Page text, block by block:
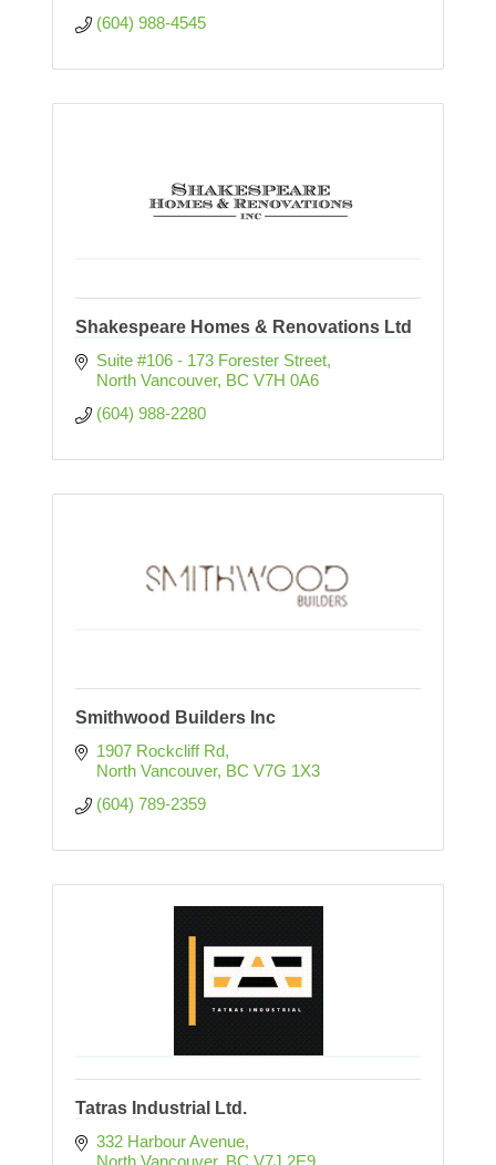
(604) 988-4545
Shakespeare Homes & Renovations Ltd
Suite #106 - 173 Forester Street
North Vancouver BC V7H 0A6
(604) 988-2280
Smithwood Builders Inc
1907 Rockcliff Rd
North Vancouver BC V7G 1X3
(604) 789-2359
Tatras Industrial Ltd.
332 Harbour Avenue